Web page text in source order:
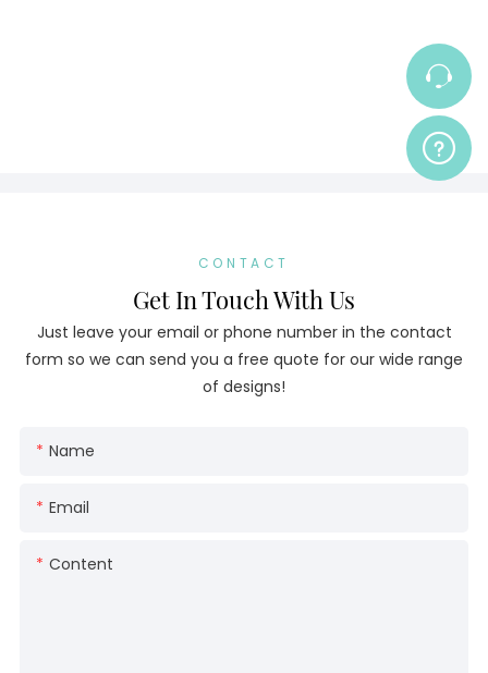
CONTACT
Get In Touch With Us
Just leave your email or phone number in the contact
form so we can send you a free quote for our wide range
of designs!
Name
Email
Content